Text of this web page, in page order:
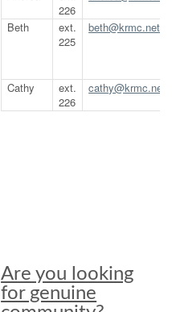
226
Beth
ext.
225
beth@krmc.net
Cathy
ext.
226
cathy@krmc.net
Are you looking
for genuine